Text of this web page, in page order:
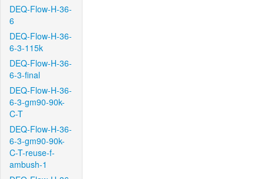
DEQ-Flow-H-36-
6
DEQ-Flow-H-36-
6-3-115k
DEQ-Flow-H-36-
6-3-final
DEQ-Flow-H-36-
6-3-gm90-90k-
C-T
DEQ-Flow-H-36-
6-3-gm90-90k-
C-T-reuse-f-
ambush-1